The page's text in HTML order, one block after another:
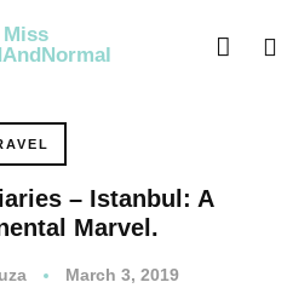
– Istanbul: A
Marvel.
March 3, 2019